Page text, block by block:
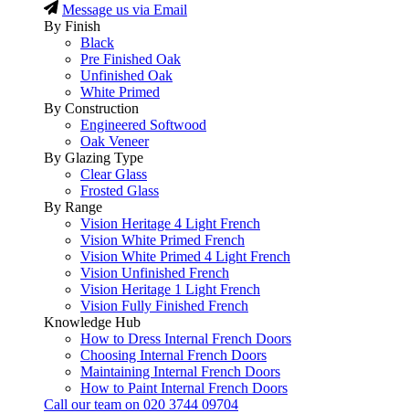
Message us via Email
By Finish
Black
Pre Finished Oak
Unfinished Oak
White Primed
By Construction
Engineered Softwood
Oak Veneer
By Glazing Type
Clear Glass
Frosted Glass
By Range
Vision Heritage 4 Light French
Vision White Primed French
Vision White Primed 4 Light French
Vision Unfinished French
Vision Heritage 1 Light French
Vision Fully Finished French
Knowledge Hub
How to Dress Internal French Doors
Choosing Internal French Doors
Maintaining Internal French Doors
How to Paint Internal French Doors
Call our team on 020 3744 09704